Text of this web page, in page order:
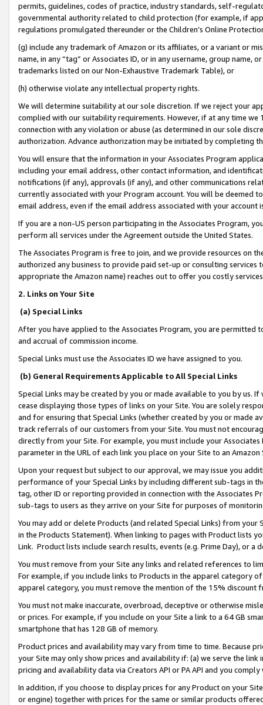
permits, guidelines, codes of practice, industry standards, self-
governmental authority related to child protection (for example, if
regulations promulgated thereunder or the Children’s Online
(g) include any trademark of Amazon or its affiliates, or a variant or
name, in any “tag” or Associates ID, or in any username, group
trademarks listed on our Non-Exhaustive Trademark Table), or
(h) otherwise violate any intellectual property rights.
We will determine suitability at our sole discretion. If we reject your
complied with our suitability requirements. However, if at any time
connection with any violation or abuse (as determined in our sole
authorization. Advance authorization may be initiated by completing
You will ensure that the information in your Associates Program
including your email address, other contact information, and
notifications (if any), approvals (if any), and other communications
currently associated with your Program account. You will be deemed
email address, even if the email address associated with your account
If you are a non-US person participating in the Associates Program,
perform all services under the Agreement outside the United States.
The Associates Program is free to join, and we provide resources on
authorized any business to provide paid set-up or consulting
appropriate the Amazon name) reaches out to offer you costly
2. Links on Your Site
(a) Special Links
After you have applied to the Associates Program, you are permitted
and accrual of commission income.
Special Links must use the Associates ID we have assigned to you.
(b) General Requirements Applicable to All Special Links
Special Links may be created by you or made available to you by us.
cease displaying those types of links on your Site. You are solely
and for ensuring that Special Links (whether created by you or
track referrals of our customers from your Site. You must not
directly from your Site. For example, you must include your
parameter in the URL of each link you place on your Site to an
Upon your request but subject to our approval, we may issue you
performance of your Special Links by including different sub-tags in
tag, other ID or reporting provided in connection with the Associates
sub-tags to users as they arrive on your Site for purposes of
You may add or delete Products (and related Special Links) from
in the Products Statement). When linking to pages with Product lists
Link. Product lists include search results, events (e.g. Prime Day), or a
You must remove from your Site any links and related references to
For example, if you include links to Products in the apparel category
apparel category, you must remove the mention of the 15% discount
You must not make inaccurate, overbroad, deceptive or otherwise
or prices. For example, if you include on your Site a link to a 64 GB
smartphone that has 128 GB of memory.
Product prices and availability may vary from time to time. Because
your Site may only show prices and availability if: (a) we serve the
pricing and availability data via Creators API or PA API and you
In addition, if you choose to display prices for any Product on your
or engine) together with prices for the same or similar products